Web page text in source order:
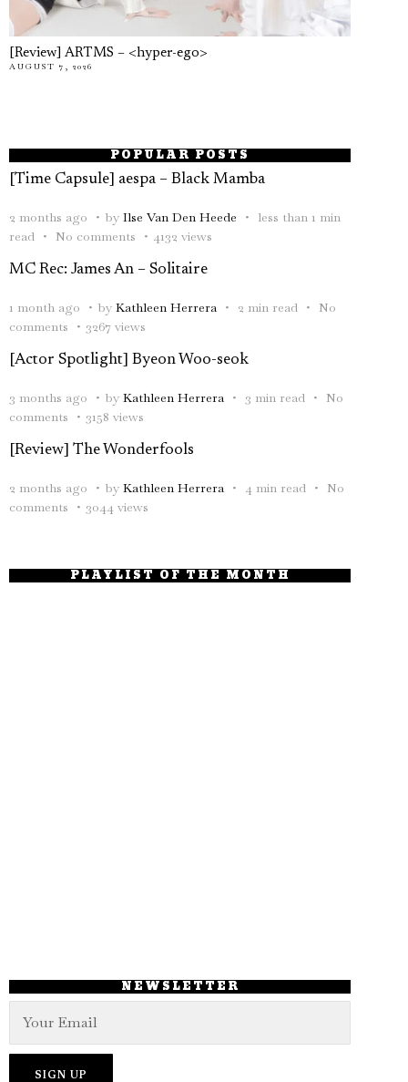
[Review] ARTMS – <hyper-ego>
AUGUST 7, 2026
POPULAR POSTS
[Time Capsule] aespa – Black Mamba
2 months ago by Ilse Van Den Heede
less than 1 min
read
No comments 4132 views
MC Rec: James An – Solitaire
1 month ago by Kathleen Herrera 2 min read
No
comments
3267 views
[Actor Spotlight] Byeon Woo-seok
3 months ago by Kathleen Herrera 3 min read
No
comments
3158 views
[Review] The Wonderfools
2 months ago by Kathleen Herrera 4 min read
No
comments
3044 views
PLAYLIST OF THE MONTH
NEWSLETTER